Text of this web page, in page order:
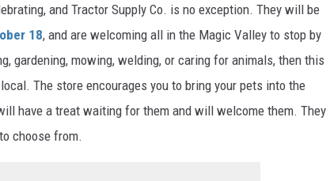
and Tractor Supply Co. is no exception. They will be
18, and are welcoming all in the Magic Valley to stop by
gardening, mowing, welding, or caring for animals, then this
The store encourages you to bring your pets into the
have a treat waiting for them and will welcome them. They
choose from.